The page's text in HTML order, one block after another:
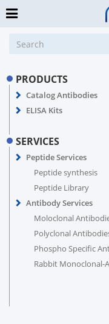
PRODUCTS
Catalog Antibodies
ELISA Kits
SERVICES
Peptide Services
Peptide synthesis
Peptide Library
Antibody Services
Moloclonal
Polyclonal
Phospho Specific
Rabbit Monoclonal-